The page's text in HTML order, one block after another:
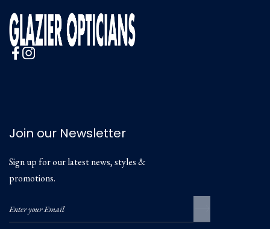
Join our Newsletter
Sign up for our latest news, styles &
promotions.